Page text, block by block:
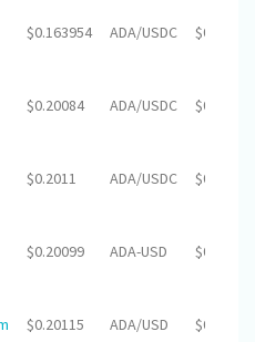
$0.163954 ADA/USDC $0.00
$0.20084 ADA/USDC $0.00
$0.2011 ADA/USDC $0.00
$0.20099 ADA-USD $0.00
$0.20115 ADA/USD $0.00